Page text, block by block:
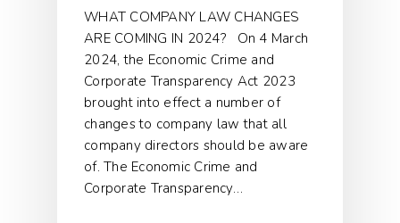
WHAT COMPANY LAW CHANGES
ARE COMING IN 2024? On 4 March
2024, the Economic Crime and
Corporate Transparency Act 2023
brought into effect a number of
changes to company law that all
company directors should be aware
of. The Economic Crime and
Corporate Transparency…